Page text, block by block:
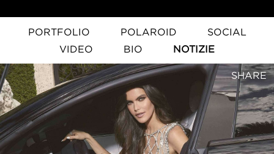
PORTFOLIO POLAROID
SOCIAL
VIDEO
BIO NOTIZIE
SHARE